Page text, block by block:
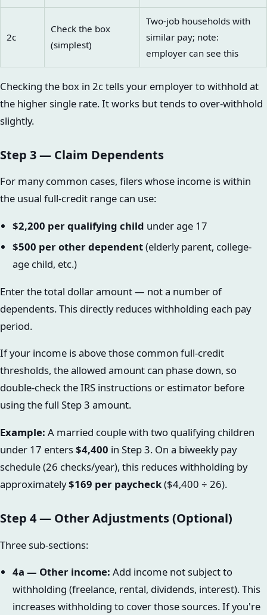
2c
Check the box
(simplest)
Two-job households with
similar pay; note:
employer can see this
Checking the box in 2c tells your employer to withhold at
the higher single rate. It works but tends to over-withhold
slightly.
Step 3 — Claim Dependents
For many common cases, filers whose income is within
the usual full-credit range can use:
$2,200 per qualifying child under age 17
$500 per other dependent(elderly parent, college-
age child, etc.)
Enter the total dollar amount — not a number of
dependents. This directly reduces withholding each pay
period.
If your income is above those common full-credit
thresholds, the allowed amount can phase down, so
double-check the IRS instructions or estimator before
using the full Step 3 amount.
Example: A married couple with two qualifying children
under 17 enters$4,400 in Step 3. On a biweekly pay
schedule (26 checks/year), this reduces withholding by
approximately$169 per paycheck($4,400 ÷ 26).
Step 4 — Other Adjustments (Optional)
Three sub-sections:
4a — Other income: Add income not subject to
withholding (freelance, rental, dividends, interest). This
increases withholding to cover those sources. If you're